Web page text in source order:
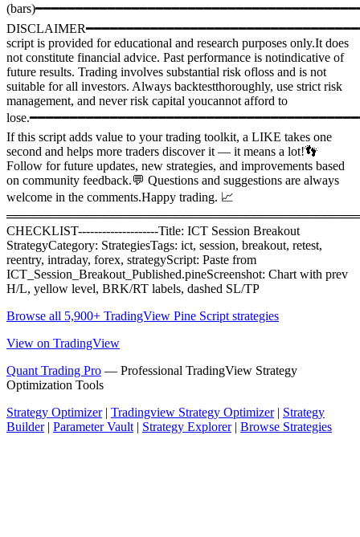
script is provided for educational and research purposes only.It does
not constitute financial advice. Past performance is notindicative of
future results. Trading involves substantial risk ofloss and is not
suitable for all investors. Always backtestthoroughly, use strict risk
management, and never risk capital youcannot afford to
If this script adds value to your trading toolkit, a LIKE takes one
second and helps more traders discover it — it means a lot!👣
Follow for future updates, new strategies, and improvements based
on community feedback.💬 Questions and suggestions are always
welcome in the comments.Happy trading. 📈
CHECKLIST--------------------Title: ICT Session Breakout
StrategyCategory: StrategiesTags: ict, session, breakout, retest,
reentry, intraday, forex, strategyScript: Paste from
ICT_Session_Breakout_Published.pineScreenshot: Chart with prev
H/L, yellow level, BRK/RT labels, dashed SL/TP
Browse all 5,900+ TradingView Pine Script strategies
View on TradingView
Quant Trading Pro — Professional TradingView Strategy
Optimization Tools
Strategy Optimizer| Tradingview Strategy Optimizer| Strategy
Builder| Parameter Vault| Strategy Explorer| Browse Strategies